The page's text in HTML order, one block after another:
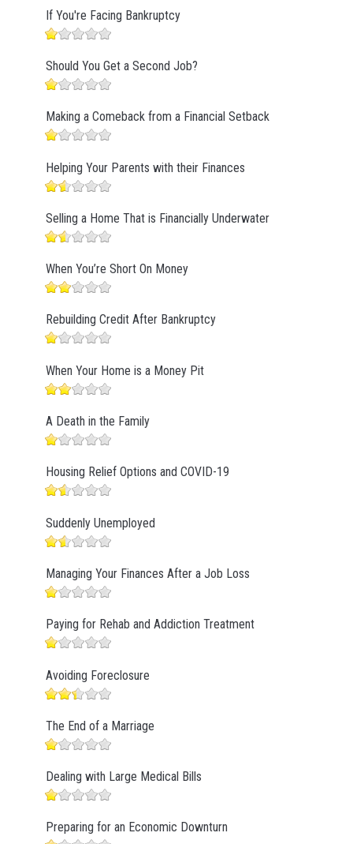
If You're Facing Bankruptcy
Should You Get a Second Job?
Making a Comeback from a Financial Setback
Helping Your Parents with their Finances
Selling a Home That is Financially Underwater
When You’re Short On Money
Rebuilding Credit After Bankruptcy
When Your Home is a Money Pit
A Death in the Family
Housing Relief Options and COVID-19
Suddenly Unemployed
Managing Your Finances After a Job Loss
Paying for Rehab and Addiction Treatment
Avoiding Foreclosure
The End of a Marriage
Dealing with Large Medical Bills
Preparing for an Economic Downturn